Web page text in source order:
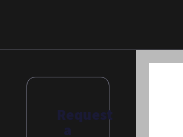
Request
a